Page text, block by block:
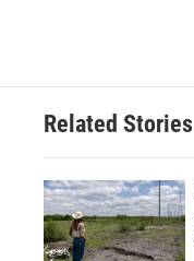
Related Stories